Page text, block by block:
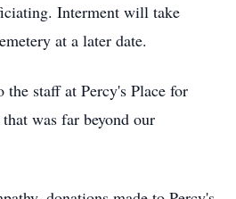
Interment will take
at a later date.
staff at Percy's Place for
was far beyond our